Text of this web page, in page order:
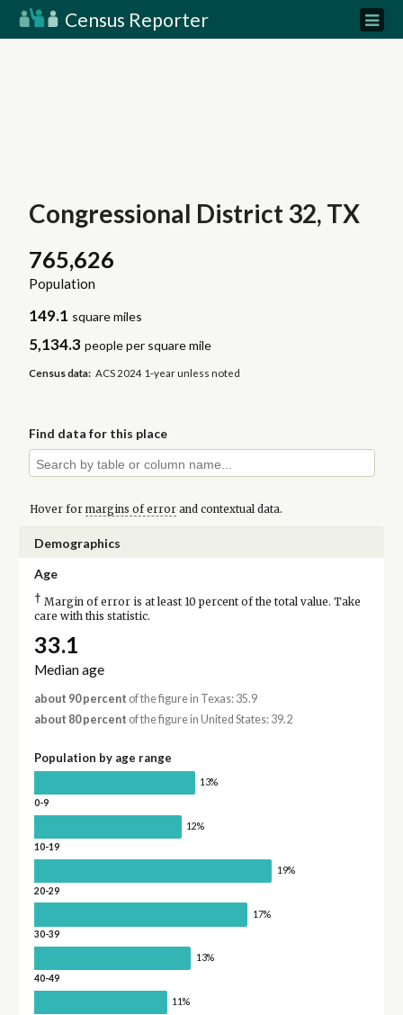
Census Reporter
Congressional District 32, TX
765,626
Population
149.1 square miles
5,134.3 people per square mile
Census data: ACS 2024 1-year unless noted
Find data for this place
Hover for margins of errorand contextual data.
Demographics
Age
† Margin of error is at least 10 percent of the total value. Take
care with this statistic.
33.1
Median age
about 90 percent of the figure in Texas: 35.9
about 80 percent of the figure in United States: 39.2
Population by age range
13%
0-9
12%
10-19
19%
20-29
17%
30-39
13%
40-49
11%